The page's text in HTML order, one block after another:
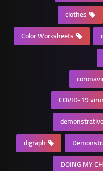
clothes
Color Worksheets
COVID-19
digraph
DOING MY